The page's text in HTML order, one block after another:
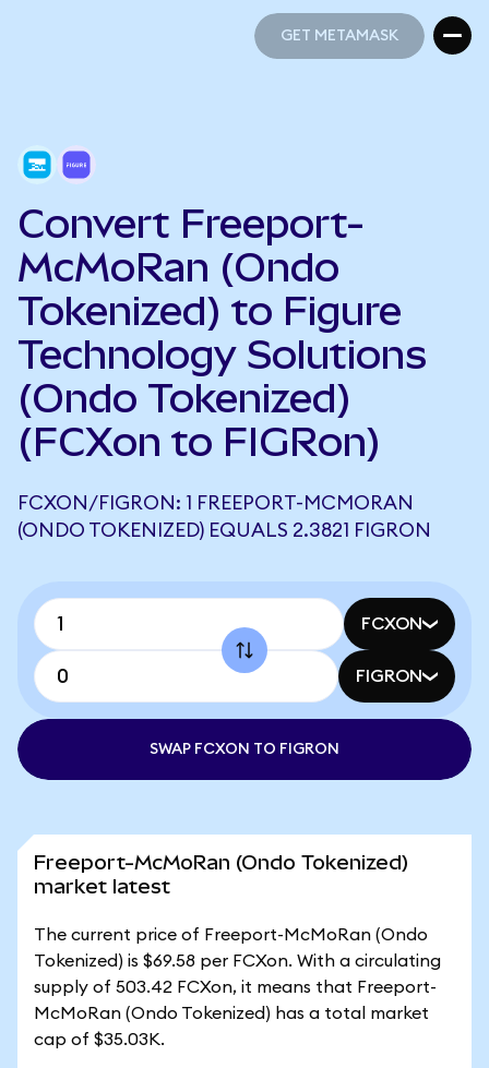
GET METAMASK
Convert Freeport-
McMoRan (Ondo
Tokenized) to Figure
Technology Solutions
(Ondo Tokenized)
(FCXon to FIGRon)
FCXON/FIGRON: 1 FREEPORT-MCMORAN
(ONDO TOKENIZED) EQUALS 2.3821 FIGRON
FCXON
FIGRON
SWAP FCXON TO FIGRON
Freeport-McMoRan (Ondo Tokenized)
market latest
The current price of Freeport-McMoRan (Ondo
Tokenized) is $69.58 per FCXon. With a circulating
supply of 503.42 FCXon, it means that Freeport-
McMoRan (Ondo Tokenized) has a total market
cap of $35.03K.